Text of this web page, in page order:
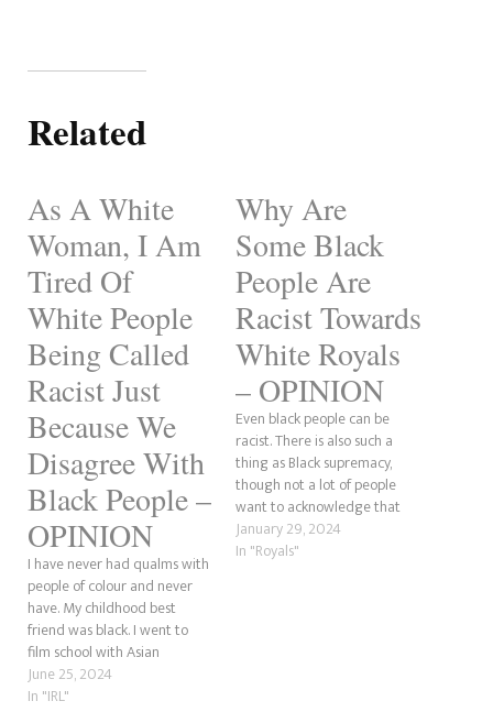
Related
As A White
Woman, I Am
Tired Of
White People
Being Called
Racist Just
Because We
Disagree With
Black People –
OPINION
I have never had qualms with
people of colour and never
have. My childhood best
friend was black. I went to
film school with Asian
students and had no issues.
One of my dearest friends is
June 25, 2024
In "IRL"
Why Are
Some Black
People Are
Racist Towards
White Royals
– OPINION
Even black people can be
racist. There is also such a
thing as Black supremacy,
though not a lot of people
want to acknowledge that
some black people generally
hate white people because
January 29, 2024
In "Royals"